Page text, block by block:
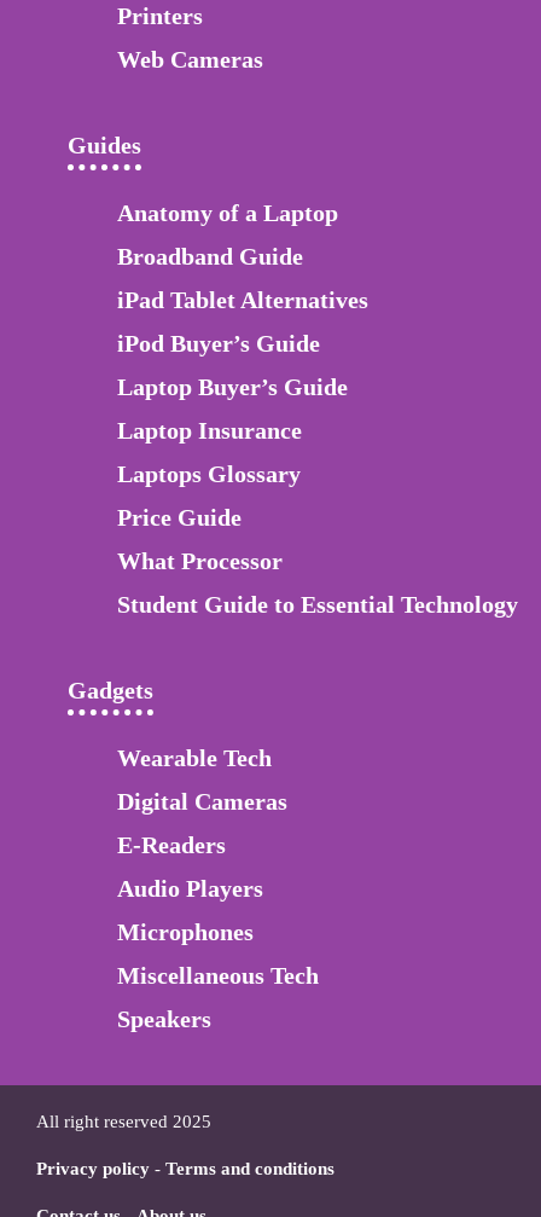
Printers
Web Cameras
Guides
Anatomy of a Laptop
Broadband Guide
iPad Tablet Alternatives
iPod Buyer’s Guide
Laptop Buyer’s Guide
Laptop Insurance
Laptops Glossary
Price Guide
What Processor
Student Guide to Essential Technology
Gadgets
Wearable Tech
Digital Cameras
E-Readers
Audio Players
Microphones
Miscellaneous Tech
Speakers
All right reserved 2025
Privacy policy - Terms and conditions